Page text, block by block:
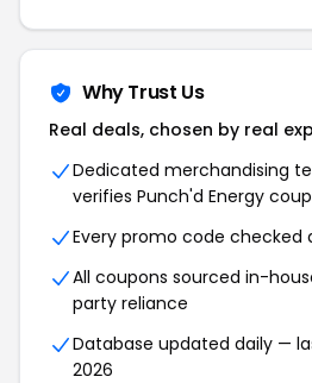
Why Trust Us
Real deals, chosen by real
Dedicated merchandising
verifies Punch'd Energy
Every promo code checked
All coupons sourced in-
party reliance
Database updated daily —
2026